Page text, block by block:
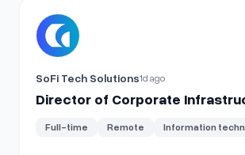
View details for Director of Corporate
SoFi Tech Solutions1d ago
Director of Corporate
Full-time Remote Information